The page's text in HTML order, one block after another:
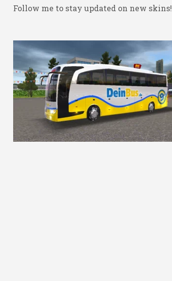
Follow me to stay updated on new skins!